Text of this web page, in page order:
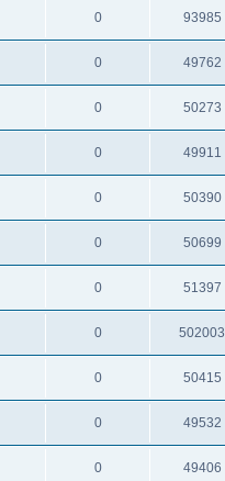
0 93985
0 49762
0 50273
0 49911
0 50390
0 50699
0 51397
0 502003
0 50415
0 49532
0 49406